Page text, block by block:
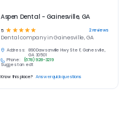
Aspen Dental - Gainesville, GA
5 ☆ ☆☆☆☆ 2reviews
Dentalcompany inGainesville, GA
Address:
890 Dawsonville Hwy Ste F, Gainesville,
GA 30501
Phone:
(678) 928-3219
Suggest an edit
Know this place? Answer quick questions